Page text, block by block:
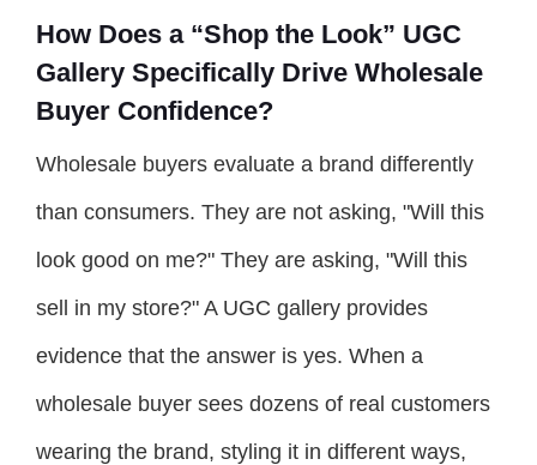
How Does a “Shop the Look” UGC
Gallery Specifically Drive Wholesale
Buyer Confidence?
Wholesale buyers evaluate a brand differently
than consumers. They are not asking, "Will this
look good on me?" They are asking, "Will this
sell in my store?" A UGC gallery provides
evidence that the answer is yes. When a
wholesale buyer sees dozens of real customers
wearing the brand, styling it in different ways,